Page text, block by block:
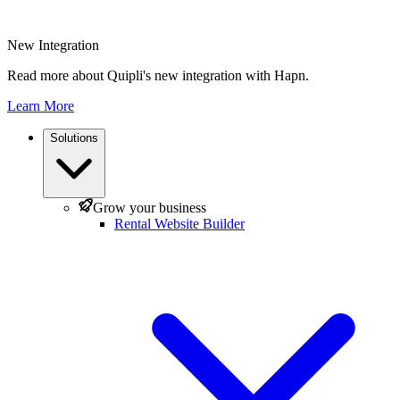
New Integration
Read more about Quipli's new integration with Hapn.
Learn More
Solutions
Grow your business
Rental Website Builder